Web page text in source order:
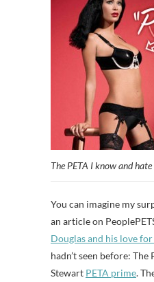
The PETA I know and hate
You can imagine my
an article on
Douglas and his love for
hadn’t seen before:
Stewart PETA prime.